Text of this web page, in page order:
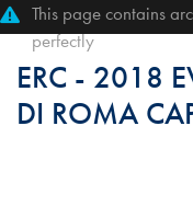
This page contains
perfectly
ERC - 2018
DI ROMA